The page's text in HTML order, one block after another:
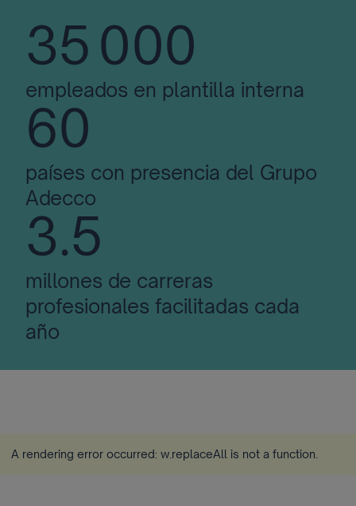
35 000
empleados en plantilla interna
60
países con presencia del Grupo
Adecco
3.5
millones de carreras
profesionales facilitadas cada
año
A rendering error occurred: w.replaceAll is not a function